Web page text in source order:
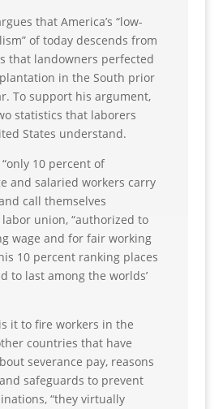
that America’s “low-
of today descends from
that landowners perfected
in the South prior
To support his argument,
statistics that laborers
States understand.
10 percent of
and salaried workers carry
call themselves
union, “authorized to
wage and for fair working
10 percent ranking places
to last among the worlds’
it to fire workers in the
countries that have
severance pay, reasons
safeguards to prevent
“they virtually